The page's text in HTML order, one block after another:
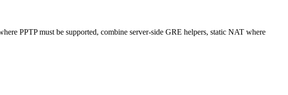
PPTP must be supported, combine server-side GRE helpers, static NAT where